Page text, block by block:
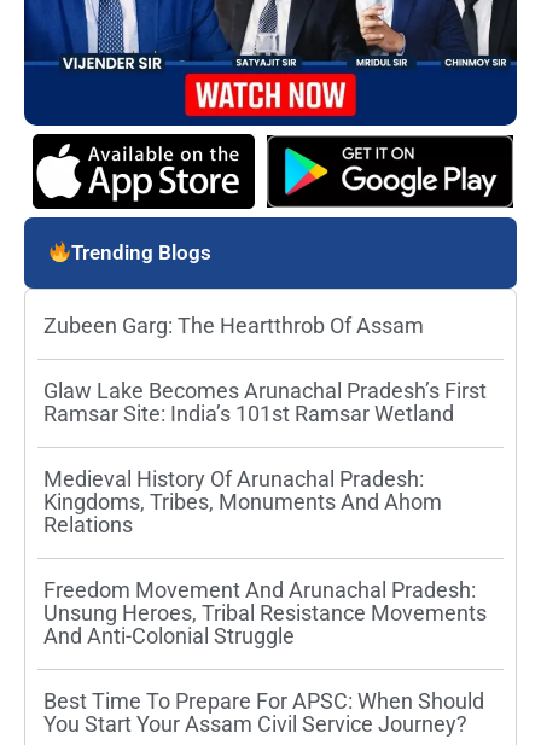
Trending Blogs
Zubeen Garg: The Heartthrob Of Assam
Glaw Lake Becomes Arunachal Pradesh’s First
Ramsar Site: India’s 101st Ramsar Wetland
Medieval History Of Arunachal Pradesh:
Kingdoms, Tribes, Monuments And Ahom
Relations
Freedom Movement And Arunachal Pradesh:
Unsung Heroes, Tribal Resistance Movements
And Anti-Colonial Struggle
Best Time To Prepare For APSC: When Should
You Start Your Assam Civil Service Journey?